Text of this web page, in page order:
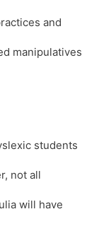
and
manipulatives
students
not all
will have